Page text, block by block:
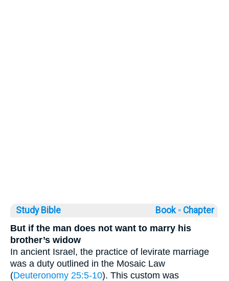
Study Bible Book ◦ Chapter
But if the man does not want to marry his
brother’s widow
In ancient Israel, the practice of levirate marriage
was a duty outlined in the Mosaic Law
(Deuteronomy 25:5-10). This custom was